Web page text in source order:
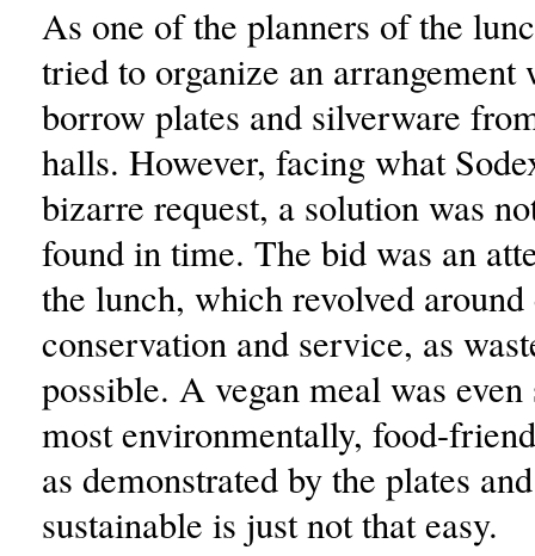
As one of the planners of the
tried to organize an arrangement
borrow plates and silverware
halls. However, facing what
bizarre request, a solution was
found in time. The bid was an
the lunch, which revolved
conservation and service, as
possible. A vegan meal was even
most environmentally, food-
as demonstrated by the plates
sustainable is just not that easy.